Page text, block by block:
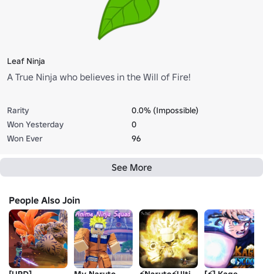
Leaf Ninja
A True Ninja who believes in the Will of Fire!
Rarity
0.0% (Impossible)
Won Yesterday
0
Won Ever
96
See More
People Also Join